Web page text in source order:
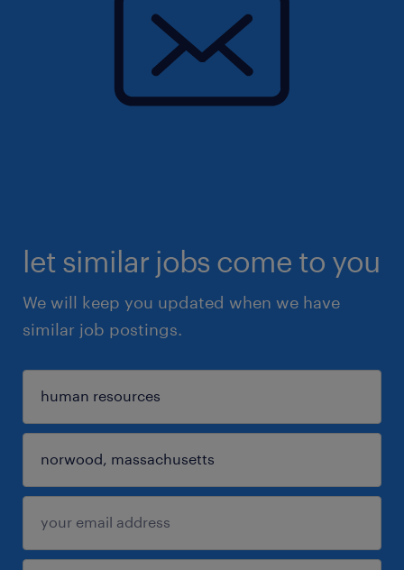
let similar jobs come to you
We will keep you updated when we have
similar job postings.